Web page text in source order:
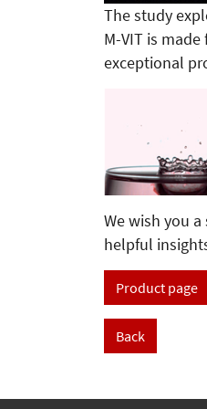
The study
M-VIT is
exceptional
We wish you
helpful
Product page
Back